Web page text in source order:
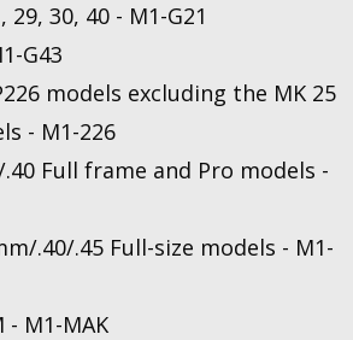
29, 30, 40 - M1-G21
G43
models excluding the MK 25
- M1-226
.40 Full frame and Pro models -
.40/.45 Full-size models - M1-
- M1-MAK